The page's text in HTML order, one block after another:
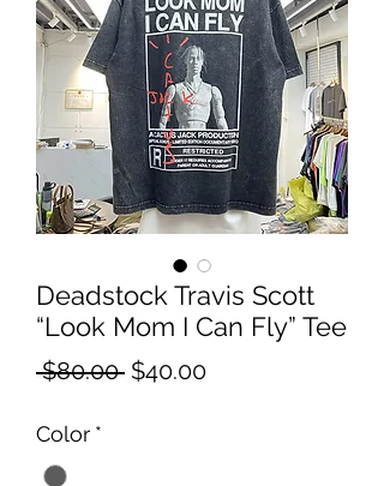
Deadstock Travis Scott
“Look Mom I Can Fly” Tee
$80.00 Regular
$40.00Sale
Color *